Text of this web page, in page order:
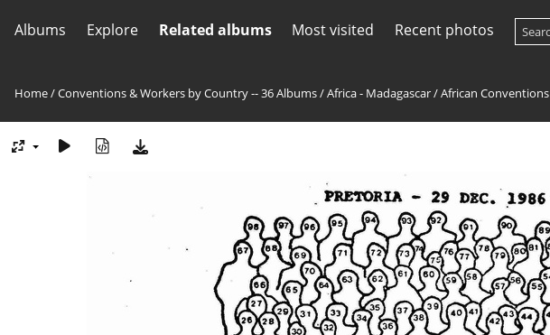
Albums Explore Related albums Most visited Recent photos
Home/Conventions & Workers by Country -- 36 Albums/Africa - Madagascar/African Conventions